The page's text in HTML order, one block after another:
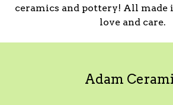
ceramics and pottery! All
love and care.
Adam